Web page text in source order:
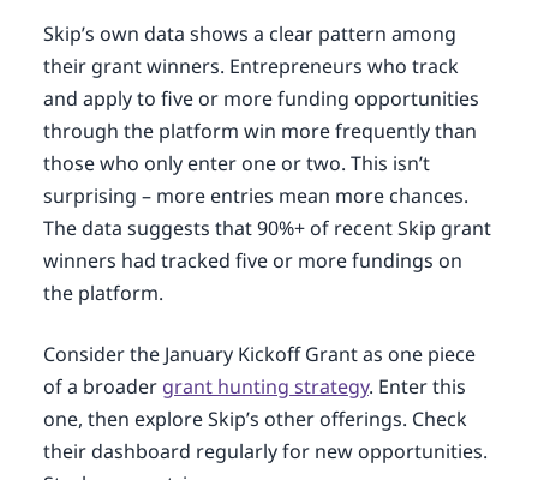
Skip’s own data shows a clear pattern among
their grant winners. Entrepreneurs who track
and apply to five or more funding opportunities
through the platform win more frequently than
those who only enter one or two. This isn’t
surprising – more entries mean more chances.
The data suggests that 90%+ of recent Skip grant
winners had tracked five or more fundings on
the platform.
Consider the January Kickoff Grant as one piece
of a broader grant hunting strategy. Enter this
one, then explore Skip’s other offerings. Check
their dashboard regularly for new opportunities.